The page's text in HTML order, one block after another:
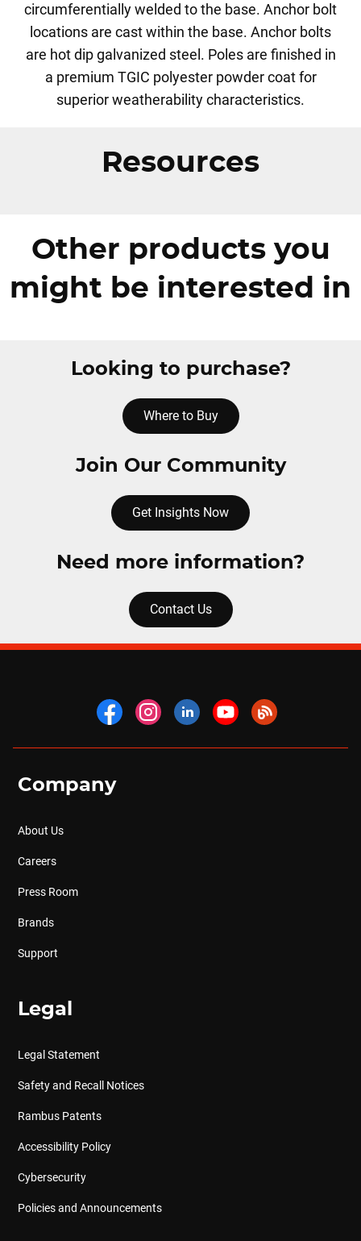
circumferentially welded to the base. Anchor bolt
locations are cast within the base. Anchor bolts
are hot dip galvanized steel. Poles are finished in
a premium TGIC polyester powder coat for
superior weatherability characteristics.
Resources
Other products you
might be interested in
Looking to purchase?
Where to Buy
Join Our Community
Get Insights Now
Need more information?
Contact Us
Company
About Us
Careers
Press Room
Brands
Support
Legal
Legal Statement
Safety and Recall Notices
Rambus Patents
Accessibility Policy
Cybersecurity
Policies and Announcements